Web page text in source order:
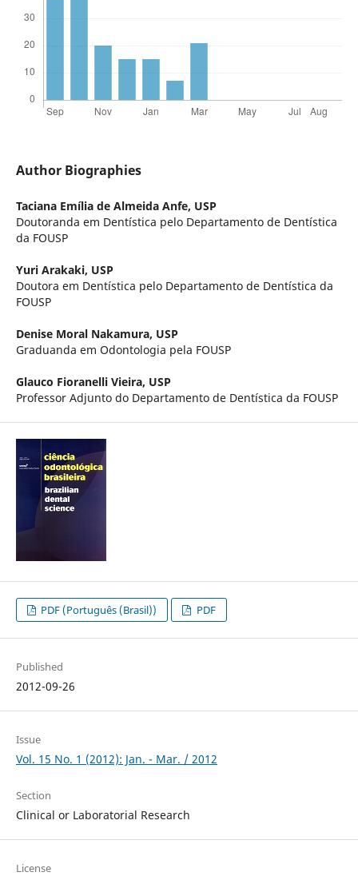
Author Biographies
Taciana Emília de Almeida Anfe, USP
Doutoranda em Dentística pelo Departamento de Dentística
da FOUSP
Yuri Arakaki, USP
Doutora em Dentística pelo Departamento de Dentística da
FOUSP
Denise Moral Nakamura, USP
Graduanda em Odontologia pela FOUSP
Glauco Fioranelli Vieira, USP
Professor Adjunto do Departamento de Dentística da FOUSP
PDF (Português (Brasil)) PDF
Published
2012-09-26
Issue
Vol. 15 No. 1 (2012): Jan. - Mar. / 2012
Section
Clinical or Laboratorial Research
License